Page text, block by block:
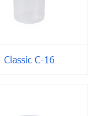
Classic C-16